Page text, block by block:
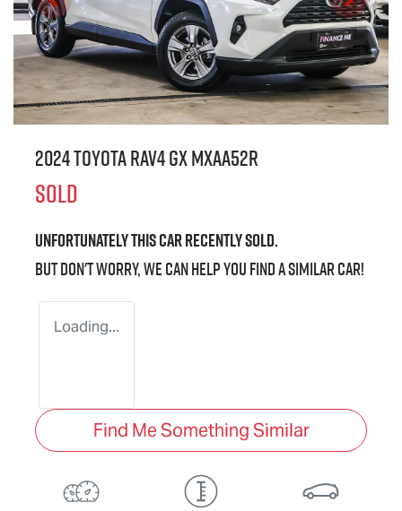
2024 Toyota RAV4 GX MXAA52R
SOLD
Unfortunately thiscarrecently sold.
But don't worry, we can help you find a similarcar!
Loading...
Find Me Something Similar